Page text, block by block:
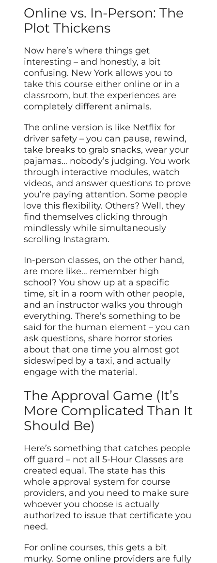
Online vs. In-Person: The
Plot Thickens
Now here’s where things get
interesting – and honestly, a bit
confusing. New York allows you to
take this course either online or in a
classroom, but the experiences are
completely different animals.
The online version is like Netflix for
driver safety – you can pause, rewind,
take breaks to grab snacks, wear your
pajamas… nobody’s judging. You work
through interactive modules, watch
videos, and answer questions to prove
you’re paying attention. Some people
love this flexibility. Others? Well, they
find themselves clicking through
mindlessly while simultaneously
scrolling Instagram.
In-person classes, on the other hand,
are more like… remember high
school? You show up at a specific
time, sit in a room with other people,
and an instructor walks you through
everything. There’s something to be
said for the human element – you can
ask questions, share horror stories
about that one time you almost got
sideswiped by a taxi, and actually
engage with the material.
The Approval Game (It’s
More Complicated Than It
Should Be)
Here’s something that catches people
off guard – not all 5-Hour Classes are
created equal. The state has this
whole approval system for course
providers, and you need to make sure
whoever you choose is actually
authorized to issue that certificate you
need.
For online courses, this gets a bit
murky. Some online providers are fully